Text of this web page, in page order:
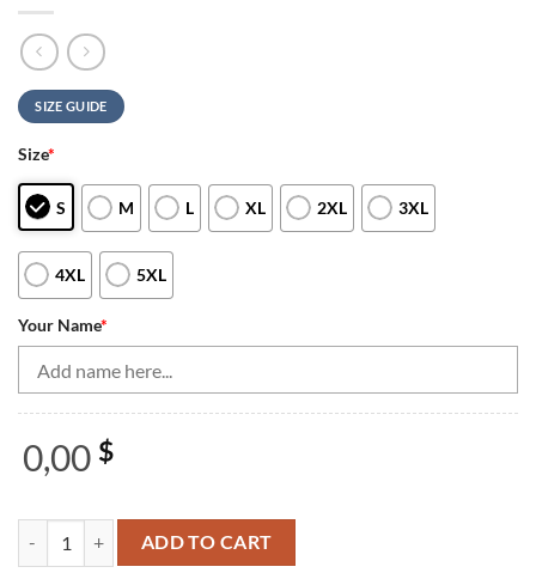
SIZE GUIDE
Size*
S M L XL 2XL 3XL
4XL 5XL
Your Name*
0,00 $
Black And Orange Bowling Quarter Zip Shirt For Women Custom
ADD TO CART